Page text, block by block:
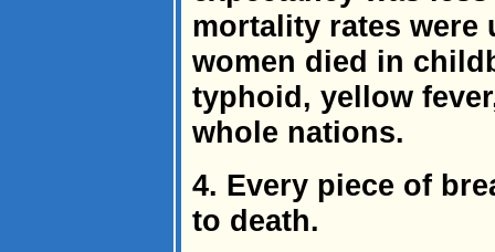
mortality rates were
women died in
typhoid, yellow
whole nations.
4. Every piece of
to death.